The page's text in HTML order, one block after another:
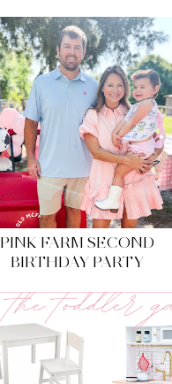
PINK FARM SECOND
BIRTHDAY PARTY